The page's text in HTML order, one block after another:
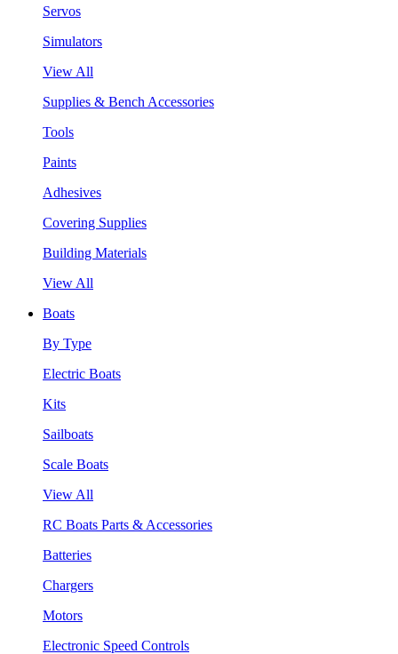
Servos
Simulators
View All
Supplies & Bench Accessories
Tools
Paints
Adhesives
Covering Supplies
Building Materials
View All
Boats
By Type
Electric Boats
Kits
Sailboats
Scale Boats
View All
RC Boats Parts & Accessories
Batteries
Chargers
Motors
Electronic Speed Controls